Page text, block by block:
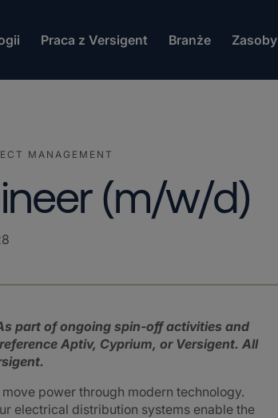
Praca z Versigent Branże Zasoby
MANAGEMENT
(m/w/d)
part of ongoing spin‑off activities and
Aptiv, Cyprium, or Versigent. All
power through modern technology.
electrical distribution systems enable the